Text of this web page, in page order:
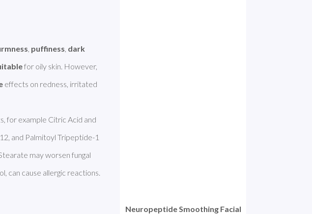
puffiness dark
for oily skin. However,
effects on redness, irritated
for example Citric Acid and
and Palmitoyl Tripeptide-1
may worsen fungal
Neuropeptide Smoothing Facial